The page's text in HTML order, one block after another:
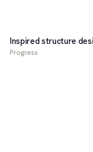
Progress